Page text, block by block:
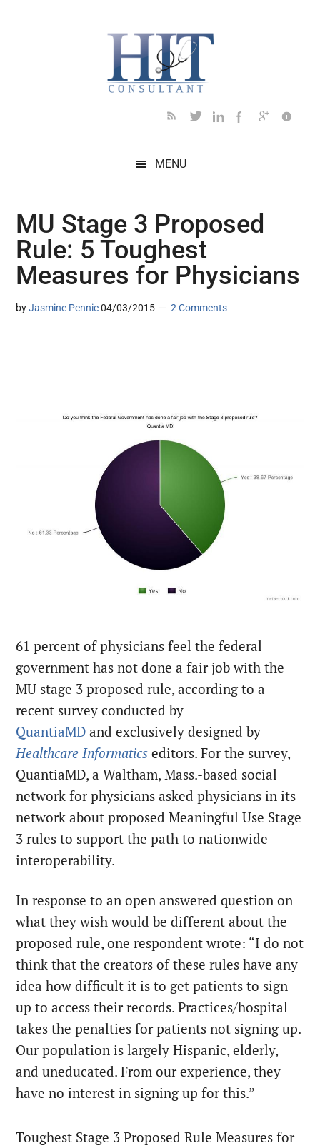
MENU
MU Stage 3 Proposed
Rule: 5 Toughest
Measures for Physicians
byJasmine Pennic 04/03/2015 2 Comments
61 percent of physicians feel the federal
government has not done a fair job with the
MU stage 3 proposed rule, according to a
recent survey conducted by
QuantiaMD and exclusively designed by
Healthcare Informatics editors. For the survey,
QuantiaMD, a Waltham, Mass.-based social
network for physicians asked physicians in its
network about proposed Meaningful Use Stage
3 rules to support the path to nationwide
interoperability.
In response to an open answered question on
what they wish would be different about the
proposed rule, one respondent wrote: “I do not
think that the creators of these rules have any
idea how difficult it is to get patients to sign
up to access their records. Practices/hospital
takes the penalties for patients not signing up.
Our population is largely Hispanic, elderly,
and uneducated. From our experience, they
have no interest in signing up for this.”
Toughest Stage 3 Proposed Rule Measures for